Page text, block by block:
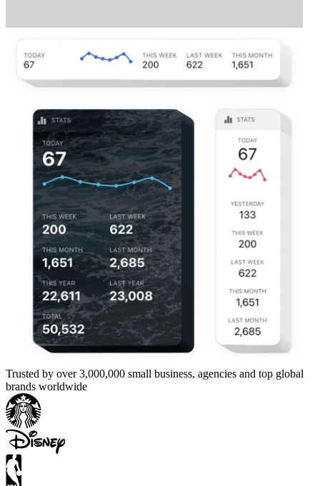
Trusted by over 3,000,000 small business, agencies and top global
brands worldwide